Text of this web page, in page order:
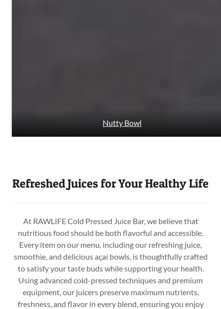
Nutty Bowl
Refreshed Juices for Your Healthy Life
At RAWLIFE Cold Pressed Juice Bar, we believe that
nutritious food should be both flavorful and accessible.
Every item on our menu, including our refreshing juice,
smoothie, and delicious açaí bowls, is thoughtfully crafted
to satisfy your taste buds while supporting your health.
Using advanced cold-pressed techniques and premium
equipment, our juicers preserve maximum nutrients,
freshness, and flavor in every blend, ensuring you enjoy